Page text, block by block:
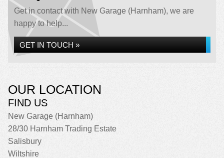
Get in contact with New Garage (Harnham), we are
happy to help...
GET IN TOUCH »
OUR LOCATION
FIND US
New Garage (Harnham)
28/30 Harnham Trading Estate
Salisbury
Wiltshire